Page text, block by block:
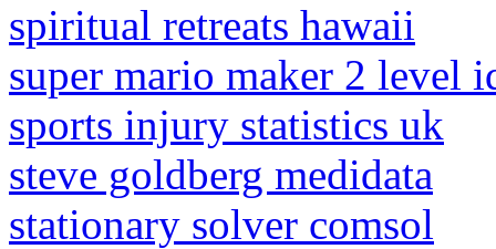
spiritual retreats hawaii
super mario maker 2 level
sports injury statistics uk
steve goldberg medidata
stationary solver comsol